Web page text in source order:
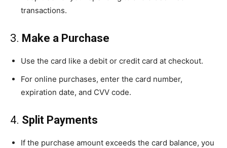
transactions.
3. Make a Purchase
Use the card like a debit or credit card at checkout.
For online purchases, enter the card number,
expiration date, and CVV code.
4. Split Payments
If the purchase amount exceeds the card balance, you